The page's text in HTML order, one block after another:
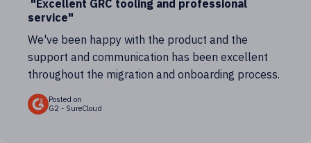
"Excellent GRC tooling and professional
service"
We've been happy with the product and the
support and communication has been excellent
throughout the migration and onboarding process.
Posted on
G2 - SureCloud